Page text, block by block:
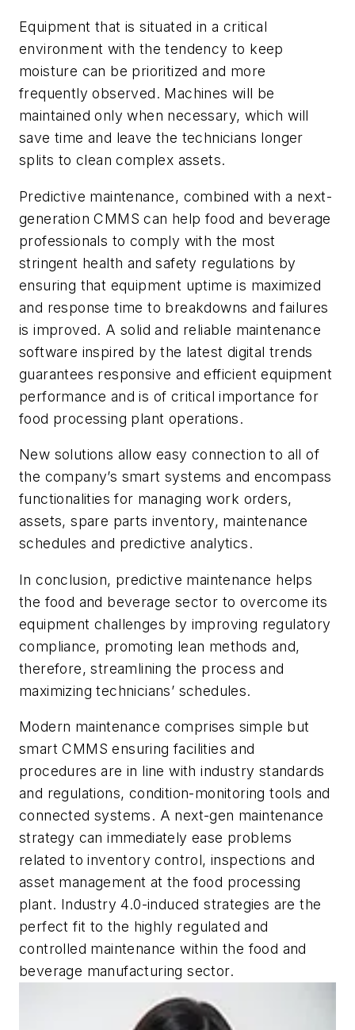
Equipment that is situated in a critical
environment with the tendency to keep
moisture can be prioritized and more
frequently observed. Machines will be
maintained only when necessary, which will
save time and leave the technicians longer
splits to clean complex assets.
Predictive maintenance, combined with a next-
generation CMMS can help food and beverage
professionals to comply with the most
stringent health and safety regulations by
ensuring that equipment uptime is maximized
and response time to breakdowns and failures
is improved. A solid and reliable maintenance
software inspired by the latest digital trends
guarantees responsive and efficient equipment
performance and is of critical importance for
food processing plant operations.
New solutions allow easy connection to all of
the company’s smart systems and encompass
functionalities for managing work orders,
assets, spare parts inventory, maintenance
schedules and predictive analytics.
In conclusion, predictive maintenance helps
the food and beverage sector to overcome its
equipment challenges by improving regulatory
compliance, promoting lean methods and,
therefore, streamlining the process and
maximizing technicians’ schedules.
Modern maintenance comprises simple but
smart CMMS ensuring facilities and
procedures are in line with industry standards
and regulations, condition-monitoring tools and
connected systems. A next-gen maintenance
strategy can immediately ease problems
related to inventory control, inspections and
asset management at the food processing
plant. Industry 4.0-induced strategies are the
perfect fit to the highly regulated and
controlled maintenance within the food and
beverage manufacturing sector.